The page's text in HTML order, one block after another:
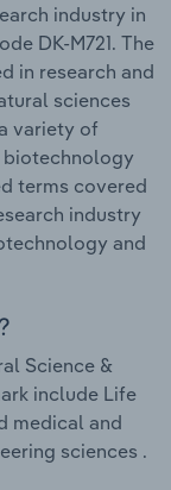
industry in
DK-M721. The
in research and
sciences
variety of
biotechnology
terms covered
industry
and
Science &
include Life
medical and
sciences .